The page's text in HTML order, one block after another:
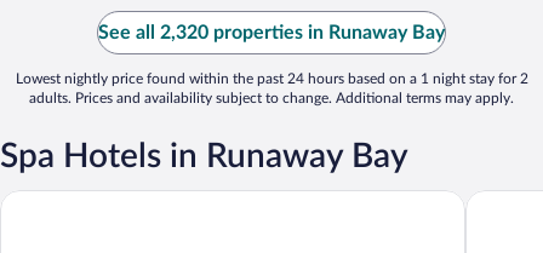
See all 2,320 properties in Runaway Bay
Lowest nightly price found within the past 24 hours based on a 1 night stay for 2
adults. Prices and availability subject to change. Additional terms may apply.
Spa Hotels in Runaway Bay
Jewel Paradise Cove Adult Beach Resort & Spa – All Inclusive
Bahia